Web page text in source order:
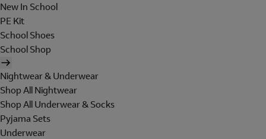
New In School
PE Kit
School Shoes
School Shop
Nightwear & Underwear
Shop All Nightwear
Shop All Underwear & Socks
Pyjama Sets
Underwear